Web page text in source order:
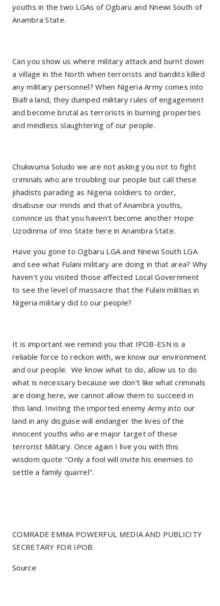
youths in the two LGAs of Ogbaru and Nnewi South of
Anambra State.
Can you show us where military attack and burnt down
a village in the North when terrorists and bandits killed
any military personnel? When Nigeria Army comes into
Biafra land, they dumped military rules of engagement
and become brutal as terrorists in burning properties
and mindless slaughtering of our people.
Chukwuma Soludo we are not asking you not to fight
criminals who are troubling our people but call these
jihadists parading as Nigeria soldiers to order,
disabuse our minds and that of Anambra youths,
convince us that you haven't become another Hope
Uzodinma of Imo State here in Anambra State.
Have you gone to Ogbaru LGA and Nnewi South LGA
and see what Fulani military are doing in that area? Why
haven't you visited those affected Local Government
to see the level of massacre that the Fulani militias in
Nigeria military did to our people?
It is important we remind you that IPOB-ESN is a
reliable force to reckon with, we know our environment
and our people. We know what to do, allow us to do
what is necessary because we don't like what criminals
are doing here, we cannot allow them to succeed in
this land. Inviting the imported enemy Army into our
land in any disguise will endanger the lives of the
innocent youths who are major target of these
terrorist Military. Once again I live you with this
wisdom quote "Only a fool will invite his enemies to
settle a family quarrel".
COMRADE EMMA POWERFUL MEDIA AND PUBLICITY
SECRETARY FOR IPOB.
Source